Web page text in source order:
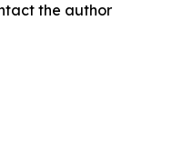
the author